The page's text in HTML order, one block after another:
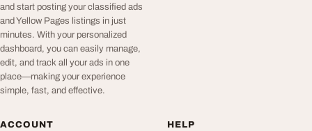
and start posting your classified ads
and Yellow Pages listings in just
minutes. With your personalized
dashboard, you can easily manage,
edit, and track all your ads in one
place—making your experience
simple, fast, and effective.
ACCOUNT HELP